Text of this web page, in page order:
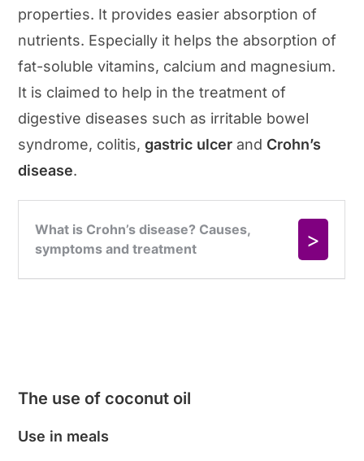
properties. It provides easier absorption of
nutrients. Especially it helps the absorption of
fat-soluble vitamins, calcium and magnesium.
It is claimed to help in the treatment of
digestive diseases such as irritable bowel
syndrome, colitis,gastric ulcer and Crohn’s
disease.
The use of coconut oil
Use in meals